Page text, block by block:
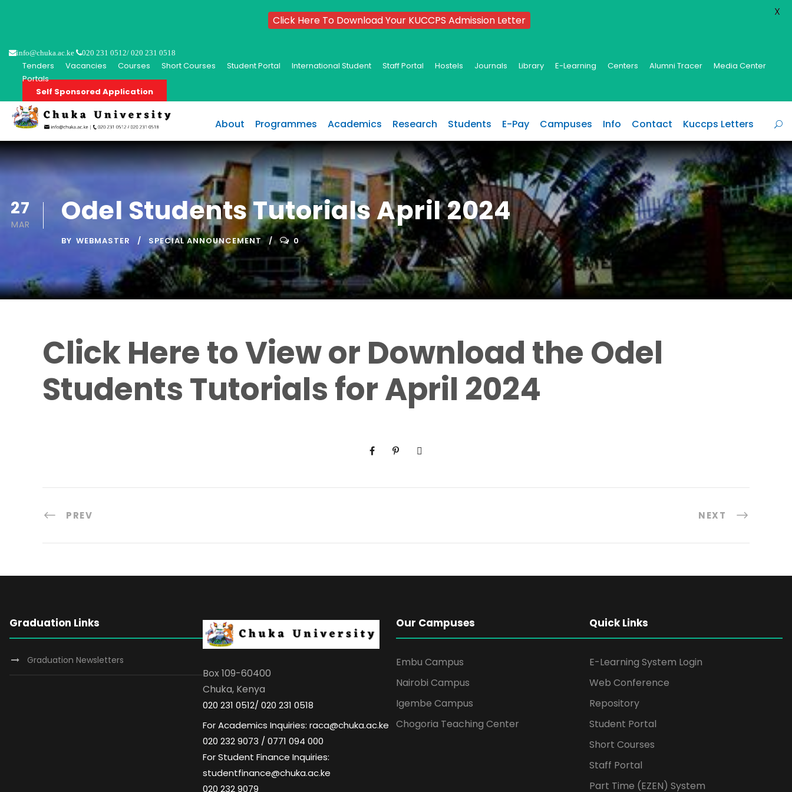
info@chuka.ac.ke 020 231 0512/ 020 231 0518
Tenders Vacancies Courses Short Courses Student Portal International Student Staff Portal Hostels Journals Library E-Learning Centers Alumni Tracer
Media Center
Portals
Self Sponsored Application
About Programmes Academics Research Students E-Pay Campuses Info Contact Kuccps Letters
27
MAR Odel Students Tutorials April 2024
BY WEBMASTER SPECIAL ANNOUNCEMENT 0
Click Here to View or Download the Odel
Students Tutorials for April 2024
PREV NEXT
Graduation Links
Graduation Newsletters
Box 109-60400
Chuka, Kenya
020 231 0512/ 020 231 0518
For Academics Inquiries: raca@chuka.ac.ke
020 232 9073 / 0771 094 000
For Student Finance Inquiries:
studentfinance@chuka.ac.ke
020 232 9079
Our Campuses
Embu Campus
Nairobi Campus
Igembe Campus
Chogoria Teaching Center
Quick Links
E-Learning System Login
Web Conference
Repository
Student Portal
Short Courses
Staff Portal
Part Time (EZEN) System
Click Here To Download Your KUCCPS Admission Letter
X